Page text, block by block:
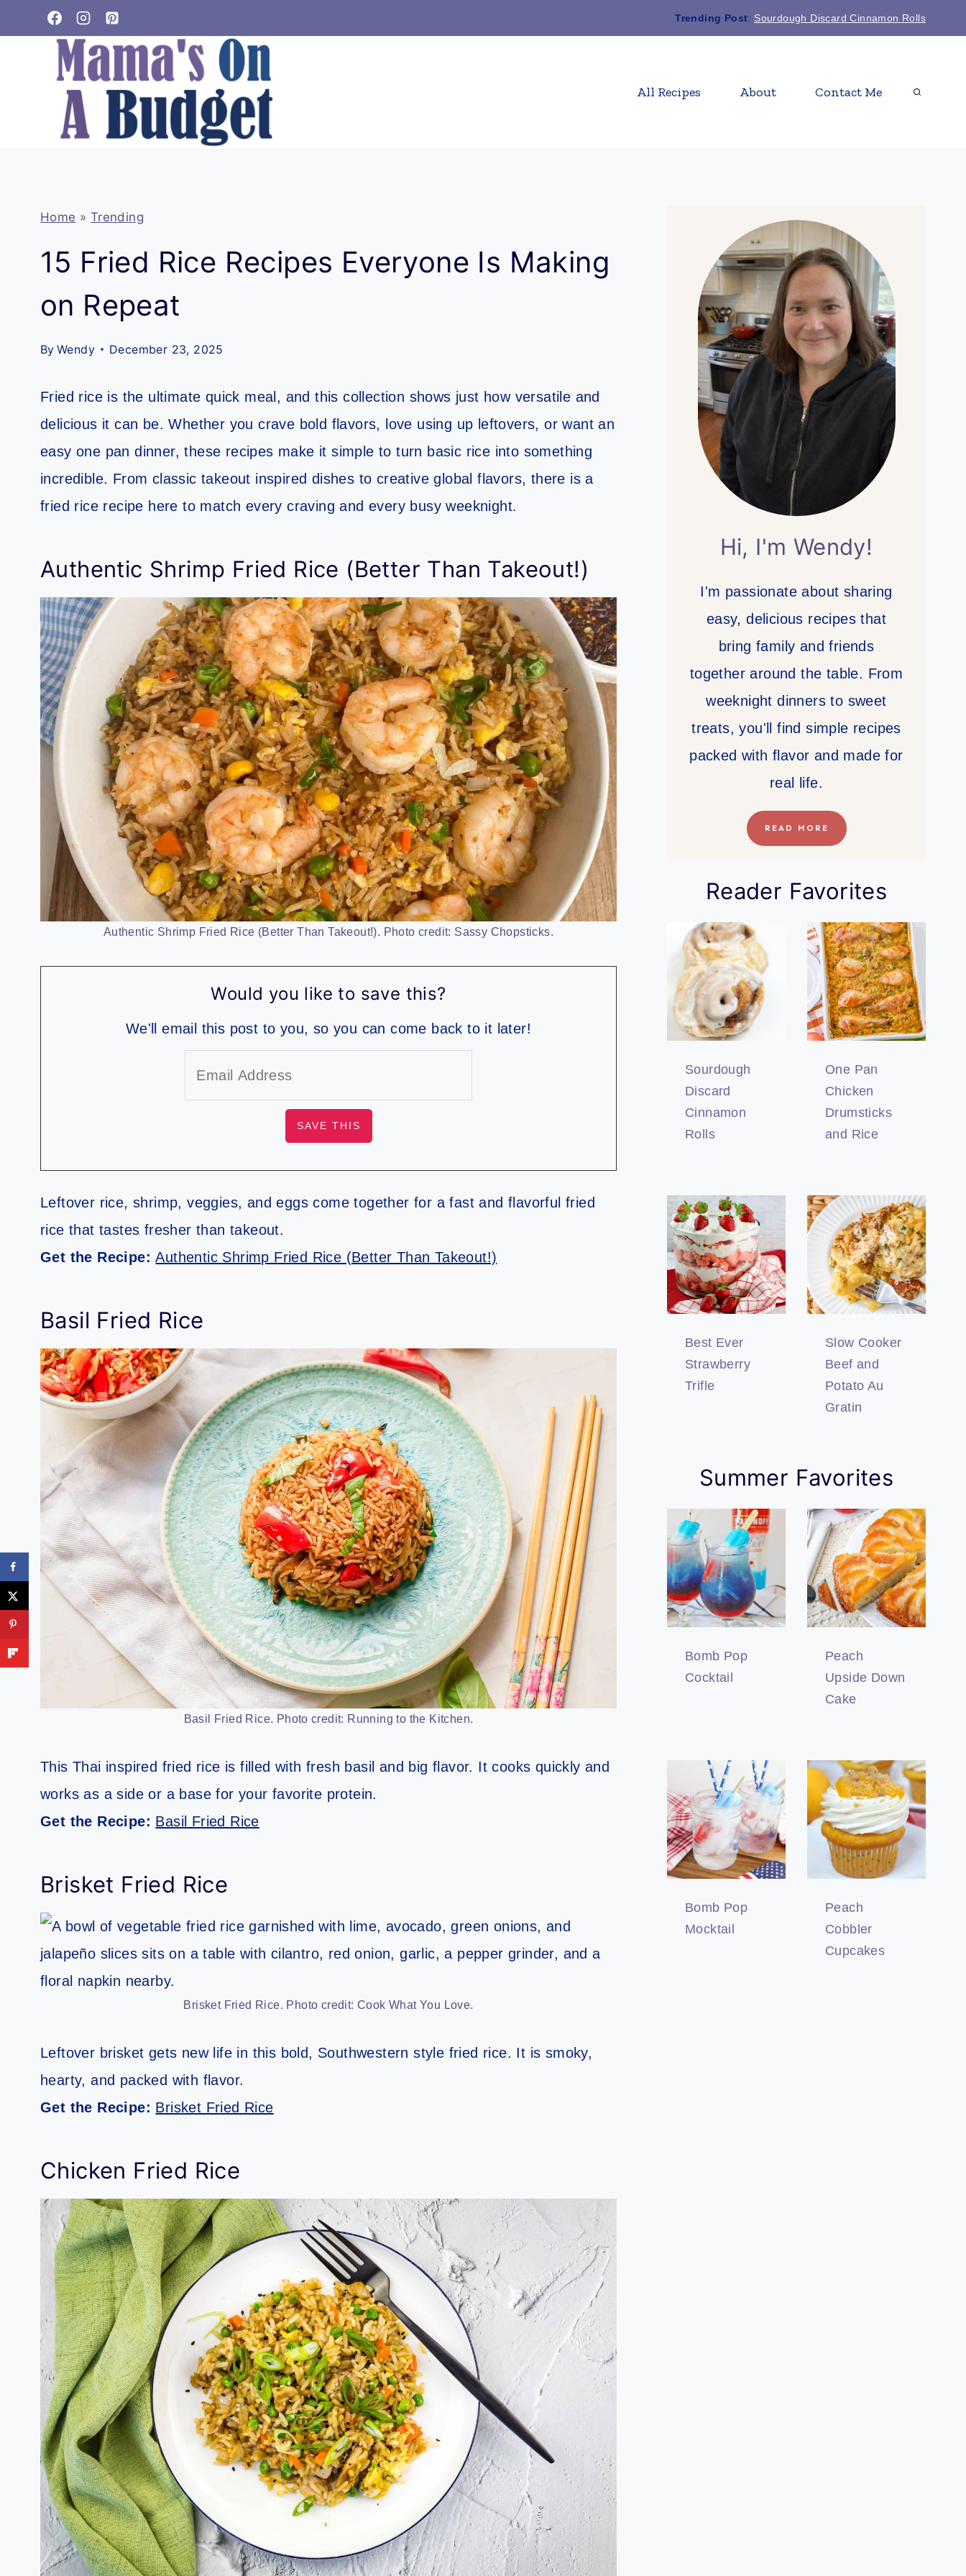
to
Trending Post: Sourdough Discard Cinnamon Rolls
All Recipes About Contact Me
Home » Trending
15 Fried Rice Recipes Everyone Is Making
on Repeat
By Wendy December 23, 2025
Fried rice is the ultimate quick meal, and this collection shows just how versatile and
delicious it can be. Whether you crave bold flavors, love using up leftovers, or want an
easy one pan dinner, these recipes make it simple to turn basic rice into something
incredible. From classic takeout inspired dishes to creative global flavors, there is a
fried rice recipe here to match every craving and every busy weeknight.
Authentic Shrimp Fried Rice (Better Than Takeout!)
Authentic Shrimp Fried Rice (Better Than Takeout!). Photo credit: Sassy Chopsticks.
Would you like to save this?
We'll email this post to you, so you can come back to it later!
Leftover rice, shrimp, veggies, and eggs come together for a fast and flavorful fried
rice that tastes fresher than takeout.
Get the Recipe:Authentic Shrimp Fried Rice (Better Than Takeout!)
Basil Fried Rice
Basil Fried Rice. Photo credit: Running to the Kitchen.
This Thai inspired fried rice is filled with fresh basil and big flavor. It cooks quickly and
works as a side or a base for your favorite protein.
Get the Recipe: Basil Fried Rice
Brisket Fried Rice
Brisket Fried Rice. Photo credit: Cook What You Love.
Leftover brisket gets new life in this bold, Southwestern style fried rice. It is smoky,
hearty, and packed with flavor.
Get the Recipe: Brisket Fried Rice
Chicken Fried Rice
Hi, I'm Wendy!
I'm passionate about sharing
easy, delicious recipes that
bring family and friends
together around the table. From
weeknight dinners to sweet
treats, you'll find simple recipes
packed with flavor and made for
real life.
READ MORE
Reader Favorites
Sourdough
Discard
Cinnamon
Rolls
One Pan
Chicken
Drumsticks
and Rice
Best Ever
Strawberry
Trifle
Slow Cooker
Beef and
Potato Au
Gratin
Summer Favorites
Bomb Pop
Cocktail
Peach
Upside Down
Cake
Bomb Pop
Mocktail
Peach
Cobbler
Cupcakes